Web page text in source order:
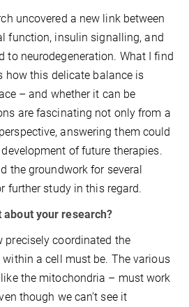
uncovered a new link between
function, insulin signalling, and
to neurodegeneration. What I find
how this delicate balance is
– and whether it can be
are fascinating not only from a
answering them could
of future therapies.
the groundwork for several
further study in this regard.
about your research?
precisely coordinated the
a cell must be. The various
the mitochondria – must work
though we can’t see it